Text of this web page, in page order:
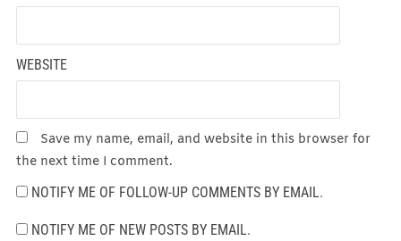
WEBSITE
Save my name, email, and website in this browser for
the next time I comment.
NOTIFY ME OF FOLLOW-UP COMMENTS BY EMAIL.
NOTIFY ME OF NEW POSTS BY EMAIL.